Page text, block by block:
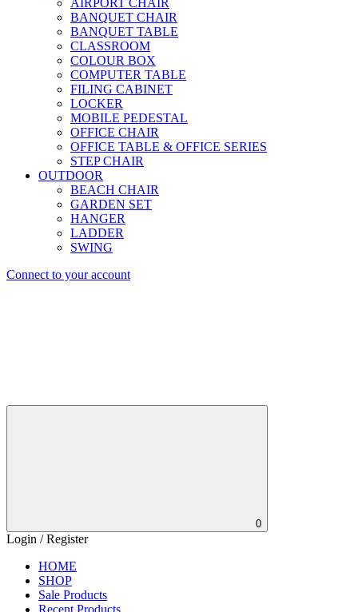
BANQUET CHAIR
BANQUET TABLE
CLASSROOM
COLOUR BOX
COMPUTER TABLE
FILING CABINET
LOCKER
MOBILE PEDESTAL
OFFICE CHAIR
OFFICE TABLE & OFFICE SERIES
STEP CHAIR
OUTDOOR
BEACH CHAIR
GARDEN SET
HANGER
LADDER
SWING
Connect to your account
0
Login / Register
HOME
SHOP
Sale Products
Recent Products